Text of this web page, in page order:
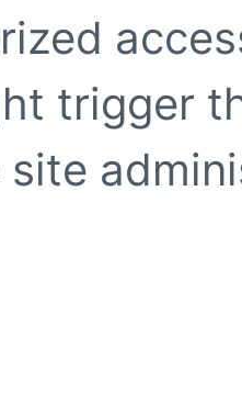
trigger